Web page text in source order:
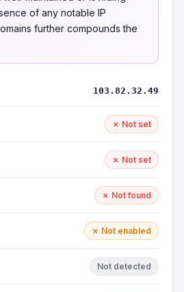
of any notable IP
further compounds the
103.82.32.49
✗ Not set
✗ Not set
✗ Not found
✗ Not enabled
Not detected